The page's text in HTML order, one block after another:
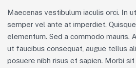
Maecenas vestibulum iaculis orci. In
semper vel ante at imperdiet.
elementum. Sed a commodo mauris.
ut faucibus consequat, augue tellus
posuere nibh risus et sapien. Morbi